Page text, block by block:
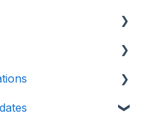
FaceCode